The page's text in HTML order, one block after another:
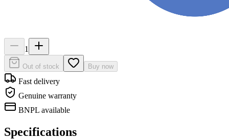
1
Out of stock Buy now
Fast delivery
Genuine warranty
BNPL available
Specifications